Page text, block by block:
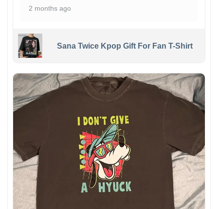
2 months ago
Sana Twice Kpop Gift For Fan T-Shirt